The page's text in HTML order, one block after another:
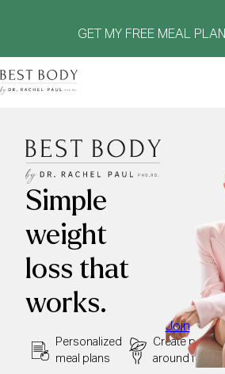
GET MY FREE MEAL PLAN
Simple
weight
loss that
works.
Join
Personalized
meal plans
Create peace
around food